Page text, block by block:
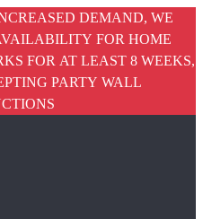
DEMAND, WE
FOR HOME
FOR AT LEAST 8 WEEKS,
PARTY WALL